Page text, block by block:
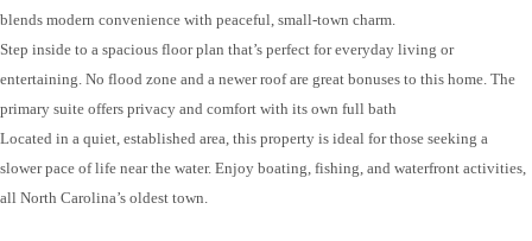
blends modern convenience with peaceful, small-town charm.
Step inside to a spacious floor plan that’s perfect for everyday living or
entertaining. No flood zone and a newer roof are great bonuses to this home. The
primary suite offers privacy and comfort with its own full bath
Located in a quiet, established area, this property is ideal for those seeking a
slower pace of life near the water. Enjoy boating, fishing, and waterfront activities,
all North Carolina’s oldest town.